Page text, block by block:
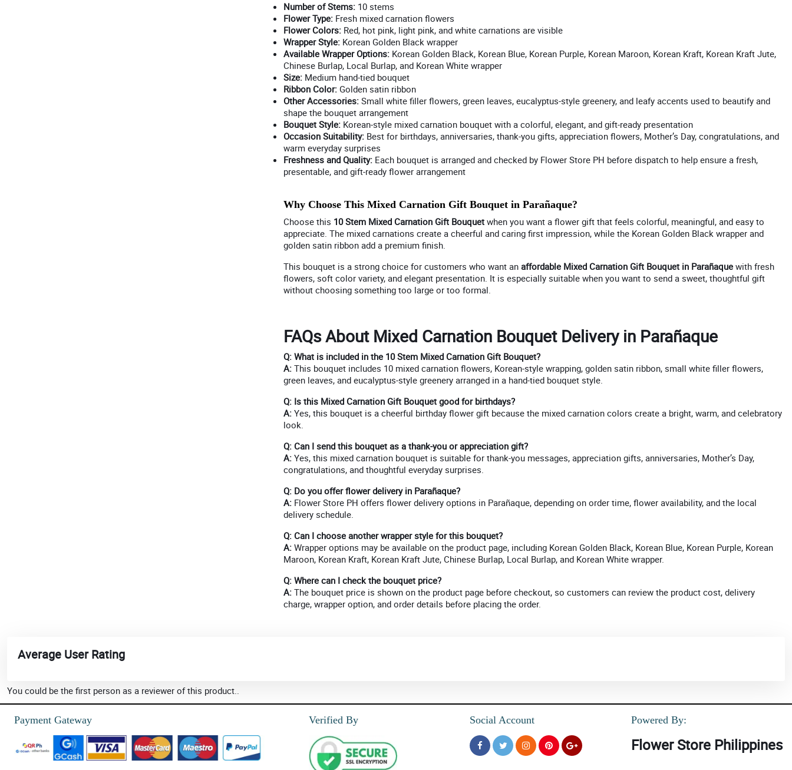
Number of Stems:10 stems
Flower Type:Fresh mixed carnation flowers
Flower Colors:Red, hot pink, light pink, and white carnations are visible
Wrapper Style:Korean Golden Black wrapper
Available Wrapper Options:Korean Golden Black, Korean Blue, Korean Purple, Korean Maroon, Korean Kraft, Korean Kraft Jute,
Chinese Burlap, Local Burlap, and Korean White wrapper
Size:Medium hand-tied bouquet
Ribbon Color:Golden satin ribbon
Other Accessories:Small white filler flowers, green leaves, eucalyptus-style greenery, and leafy accents used to beautify and
shape the bouquet arrangement
Bouquet Style:Korean-style mixed carnation bouquet with a colorful, elegant, and gift-ready presentation
Occasion Suitability:Best for birthdays, anniversaries, thank-you gifts, appreciation flowers, Mother’s Day, congratulations, and
warm everyday surprises
Freshness and Quality:Each bouquet is arranged and checked by Flower Store PH before dispatch to help ensure a fresh,
presentable, and gift-ready flower arrangement
Why Choose This Mixed Carnation Gift Bouquet in Parañaque?
Choose this 10 Stem Mixed Carnation Gift Bouquetwhen you want a flower gift that feels colorful, meaningful, and easy to
appreciate. The mixed carnations create a cheerful and caring first impression, while the Korean Golden Black wrapper and
golden satin ribbon add a premium finish.
This bouquet is a strong choice for customers who want an affordable Mixed Carnation Gift Bouquet in Parañaquewith fresh
flowers, soft color variety, and elegant presentation. It is especially suitable when you want to send a sweet, thoughtful gift
without choosing something too large or too formal.
FAQs About Mixed Carnation Bouquet Delivery in Parañaque
Q: What is included in the 10 Stem Mixed Carnation Gift Bouquet?
A:This bouquet includes 10 mixed carnation flowers, Korean-style wrapping, golden satin ribbon, small white filler flowers,
green leaves, and eucalyptus-style greenery arranged in a hand-tied bouquet style.
Q: Is this Mixed Carnation Gift Bouquet good for birthdays?
A:Yes, this bouquet is a cheerful birthday flower gift because the mixed carnation colors create a bright, warm, and celebratory
look.
Q: Can I send this bouquet as a thank-you or appreciation gift?
A:Yes, this mixed carnation bouquet is suitable for thank-you messages, appreciation gifts, anniversaries, Mother’s Day,
congratulations, and thoughtful everyday surprises.
Q: Do you offer flower delivery in Parañaque?
A:Flower Store PH offers flower delivery options in Parañaque, depending on order time, flower availability, and the local
delivery schedule.
Q: Can I choose another wrapper style for this bouquet?
A:Wrapper options may be available on the product page, including Korean Golden Black, Korean Blue, Korean Purple, Korean
Maroon, Korean Kraft, Korean Kraft Jute, Chinese Burlap, Local Burlap, and Korean White wrapper.
Q: Where can I check the bouquet price?
A:The bouquet price is shown on the product page before checkout, so customers can review the product cost, delivery
charge, wrapper option, and order details before placing the order.
Average User Rating
You could be the first person as a reviewer of this product..
Payment Gateway Verified By Social Account Powered By:
Flower Store Philippines